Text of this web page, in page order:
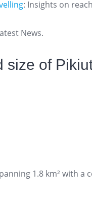
: Insights on
News.
size of
1.8 km² with a